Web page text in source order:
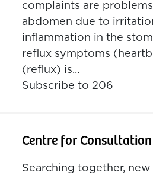
complaints are
abdomen due to
inflammation in the
reflux symptoms
(reflux) is...
Subscribe to 206
Centre for
Searching together,